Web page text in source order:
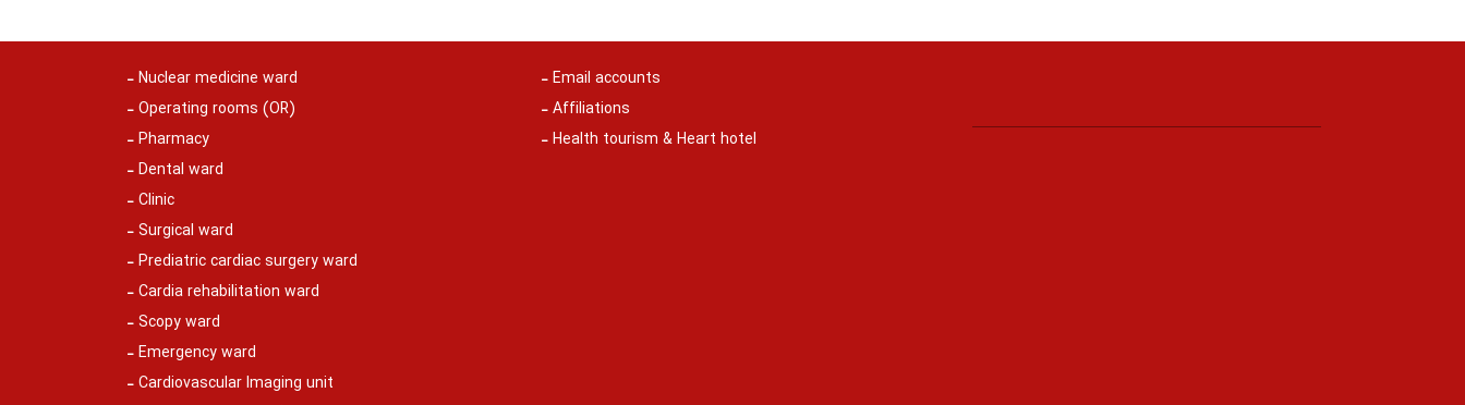
Nuclear medicine ward
Operating rooms (OR)
Pharmacy
Dental ward
Clinic
Surgical ward
Prediatric cardiac surgery ward
Cardia rehabilitation ward
Scopy ward
Emergency ward
Cardiovascular Imaging unit
Email accounts
Affiliations
Health tourism & Heart hotel